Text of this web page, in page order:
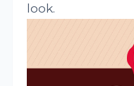
look.